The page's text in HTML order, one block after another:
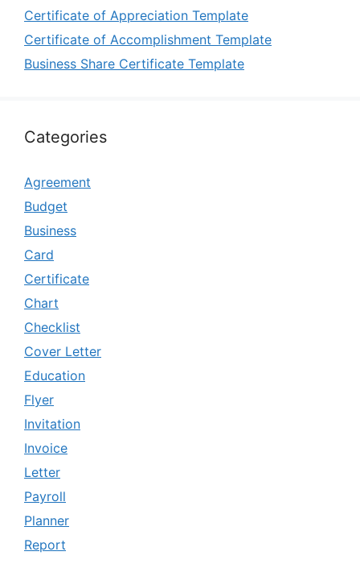
Certificate of Appreciation Template
Certificate of Accomplishment Template
Business Share Certificate Template
Categories
Agreement
Budget
Business
Card
Certificate
Chart
Checklist
Cover Letter
Education
Flyer
Invitation
Invoice
Letter
Payroll
Planner
Report